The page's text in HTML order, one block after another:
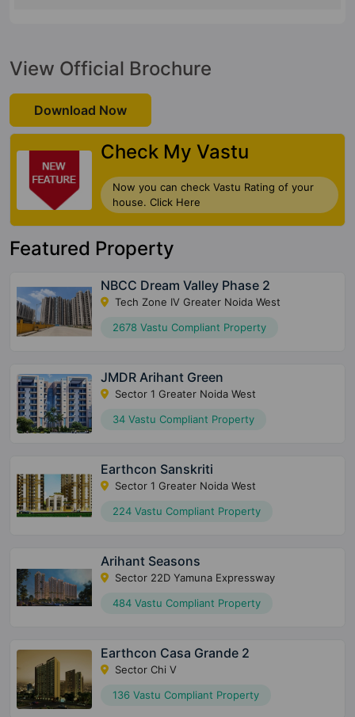
View Official Brochure
Download Now
Check My Vastu
Now you can check Vastu Rating of your
house. Click Here
Featured Property
NBCC Dream Valley Phase 2
Tech Zone IV Greater Noida West
2678 Vastu Compliant Property
JMDR Arihant Green
Sector 1 Greater Noida West
34 Vastu Compliant Property
Earthcon Sanskriti
Sector 1 Greater Noida West
224 Vastu Compliant Property
Arihant Seasons
Sector 22D Yamuna Expressway
484 Vastu Compliant Property
Earthcon Casa Grande 2
Sector Chi V
136 Vastu Compliant Property